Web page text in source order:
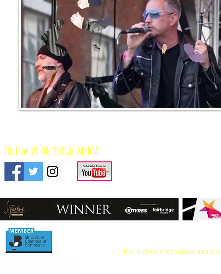
Follow us on social media:
For further information about